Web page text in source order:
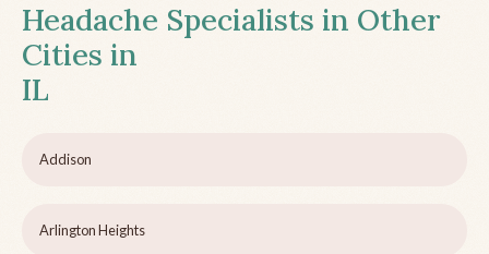
Headache Specialists in Other
Cities in
IL
Addison
Arlington Heights